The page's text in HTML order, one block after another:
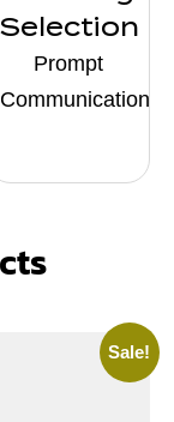
Selection
Prompt
Communication
Sale!